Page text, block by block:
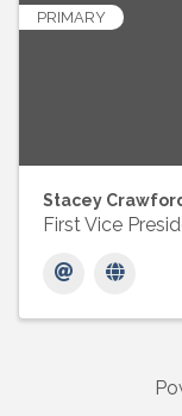
PRIMARY
Stacey
First Vice